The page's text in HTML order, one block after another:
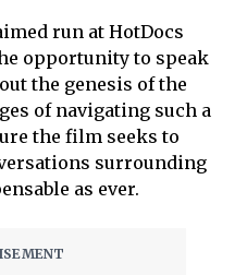
run at HotDocs
opportunity to speak
the genesis of the
of navigating such a
the film seeks to
surrounding
as ever.